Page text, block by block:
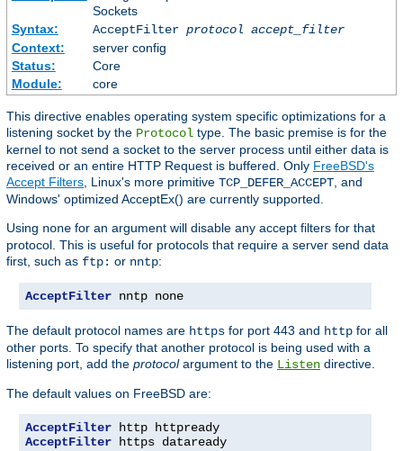
Sockets
Syntax:
AcceptFilter protocol accept_filter
Context:
server config
Status:
Core
Module:
core
This directive enables operating system specific optimizations for a
listening socket by the Protocol type. The basic premise is for the
kernel to not send a socket to the server process until either data is
received or an entire HTTP Request is buffered. Only FreeBSD's
Accept Filters , Linux's more primitive TCP_DEFER_ACCEPT , and
Windows' optimized AcceptEx() are currently supported.
Using none for an argument will disable any accept filters for that
protocol. This is useful for protocols that require a server send data
first, such as ftp: or nntp:
AcceptFilter nntp none
The default protocol names are https for port 443 and http for all
other ports. To specify that another protocol is being used with a
listening port, add the protocolargument to the Listen directive.
The default values on FreeBSD are:
AcceptFilter
AcceptFilter https dataready